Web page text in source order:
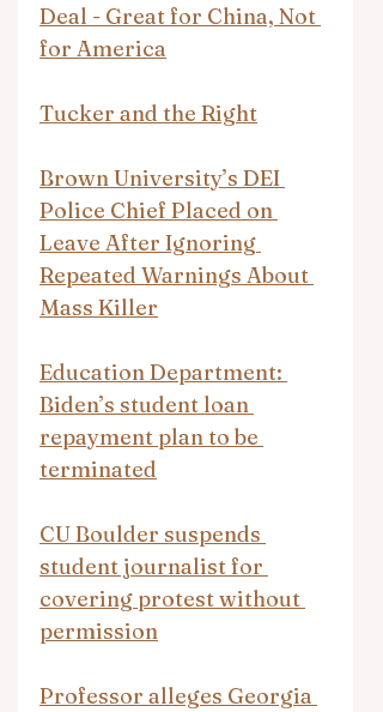
Deal - Great for China, Not
for America
Tucker and the Right
Brown University’s DEI
Police Chief Placed on
Leave After Ignoring
Repeated Warnings About
Mass Killer
Education Department:
Biden’s student loan
repayment plan to be
terminated
CU Boulder suspends
student journalist for
covering protest without
permission
Professor alleges Georgia